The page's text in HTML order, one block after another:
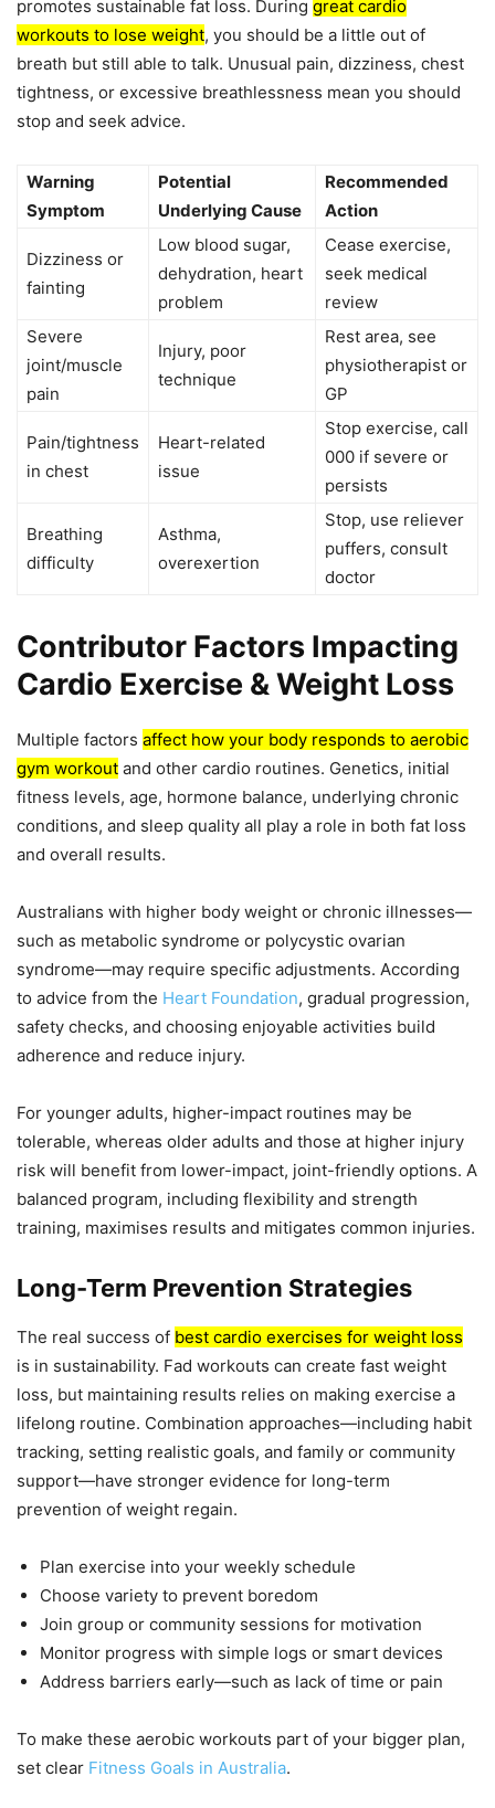
promotes sustainable fat loss. During great cardio
workouts to lose weight, you should be a little out of
breath but still able to talk. Unusual pain, dizziness, chest
tightness, or excessive breathlessness mean you should
stop and seek advice.
Warning
Symptom
Potential
Underlying Cause
Recommended
Action
Dizziness or
fainting
Low blood sugar,
dehydration, heart
problem
Cease exercise,
seek medical
review
Severe
joint/muscle
pain
Injury, poor
technique
Rest area, see
physiotherapist or
GP
Pain/tightness
in chest
Heart-related
issue
Stop exercise, call
000 if severe or
persists
Breathing
difficulty
Asthma,
overexertion
Stop, use reliever
puffers, consult
doctor
Contributor Factors Impacting
Cardio Exercise & Weight Loss
Multiple factors affect how your body responds to aerobic
gym workout and other cardio routines. Genetics, initial
fitness levels, age, hormone balance, underlying chronic
conditions, and sleep quality all play a role in both fat loss
and overall results.
Australians with higher body weight or chronic illnesses—
such as metabolic syndrome or polycystic ovarian
syndrome—may require specific adjustments. According
to advice from the Heart Foundation, gradual progression,
safety checks, and choosing enjoyable activities build
adherence and reduce injury.
For younger adults, higher-impact routines may be
tolerable, whereas older adults and those at higher injury
risk will benefit from lower-impact, joint-friendly options. A
balanced program, including flexibility and strength
training, maximises results and mitigates common injuries.
Long-Term Prevention Strategies
The real success of best cardio exercises for weight loss
is in sustainability. Fad workouts can create fast weight
loss, but maintaining results relies on making exercise a
lifelong routine. Combination approaches—including habit
tracking, setting realistic goals, and family or community
support—have stronger evidence for long-term
prevention of weight regain.
Plan exercise into your weekly schedule
Choose variety to prevent boredom
Join group or community sessions for motivation
Monitor progress with simple logs or smart devices
Address barriers early—such as lack of time or pain
To make these aerobic workouts part of your bigger plan,
set clear Fitness Goals in Australia.